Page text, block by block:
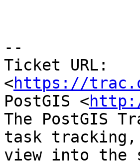
--
Ticket URL:
<https://
PostGIS <
The PostGIS
task tracking,
view into the